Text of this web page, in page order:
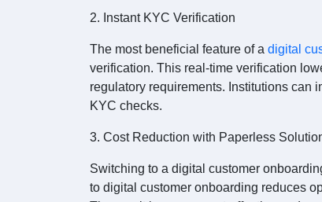
2. Instant KYC Verification
The most beneficial feature of a digital
verification. This real-time verification
regulatory requirements. Institutions can
KYC checks.
3. Cost Reduction with Paperless
Switching to a digital customer
to digital customer onboarding reduces